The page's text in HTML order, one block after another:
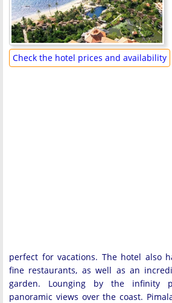
Check the hotel prices and availability
perfect for vacations. The hotel also
fine restaurants, as well as an
garden. Lounging by the infinity
panoramic views over the coast.